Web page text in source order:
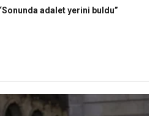
adalet yerini buldu”